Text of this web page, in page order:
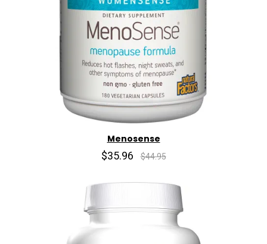
Menosense
$35.96 $44.95